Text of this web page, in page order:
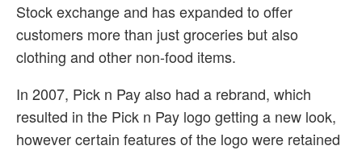
Stock exchange and has expanded to offer
customers more than just groceries but also
clothing and other non-food items.
In 2007, Pick n Pay also had a rebrand, which
resulted in the Pick n Pay logo getting a new look,
however certain features of the logo were retained